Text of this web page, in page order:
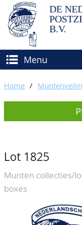
DE
B.V.
Menu
BUY AND SELL
How to sell?
Conditions
BIDDING
CATALOGUE/RESULTS
GRADING
ABOUT US
Home /
Lot 1825
Munten collecties/
boxes